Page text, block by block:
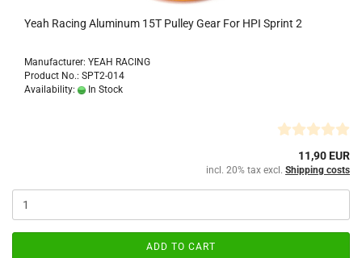
Yeah Racing Aluminum 15T Pulley Gear For HPI Sprint 2
Manufacturer: YEAH RACING
Product No.: SPT2-014
Availability:
In Stock
11,90 EUR
incl. 20% tax excl. Shipping costs
ADD TO CART